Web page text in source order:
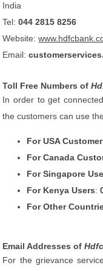
India
Tel:044 2815 8256
Website:
Email:
Toll Free Numbers of
In order to get
the customers can use
For USA
For Canada
For Singapore
For Kenya Users:
For Other
Email Addresses of
For the grievance